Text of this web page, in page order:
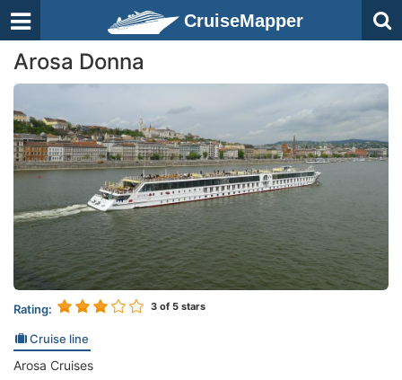
CruiseMapper
Arosa Donna
Rating: 3 of 5 stars
Cruise line
Arosa Cruises